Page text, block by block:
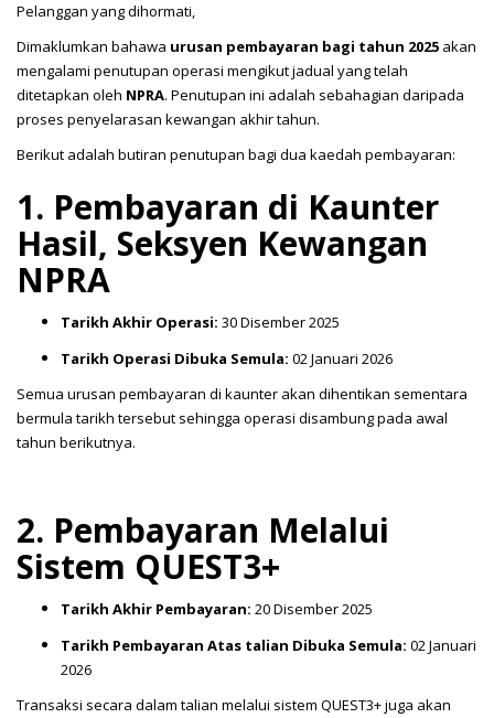
Pelanggan yang dihormati,
Dimaklumkan bahawa urusan pembayaran bagi tahun 2025 akan
mengalami penutupan operasi mengikut jadual yang telah
ditetapkan oleh NPRA. Penutupan ini adalah sebahagian daripada
proses penyelarasan kewangan akhir tahun.
Berikut adalah butiran penutupan bagi dua kaedah pembayaran:
1. Pembayaran di Kaunter
Hasil, Seksyen Kewangan
NPRA
Tarikh Akhir Operasi: 30 Disember 2025
Tarikh Operasi Dibuka Semula: 02 Januari 2026
Semua urusan pembayaran di kaunter akan dihentikan sementara
bermula tarikh tersebut sehingga operasi disambung pada awal
tahun berikutnya.
2. Pembayaran Melalui
Sistem QUEST3+
Tarikh Akhir Pembayaran: 20 Disember 2025
Tarikh Pembayaran Atas talian Dibuka Semula: 02 Januari
2026
Transaksi secara dalam talian melalui sistem QUEST3+ juga akan